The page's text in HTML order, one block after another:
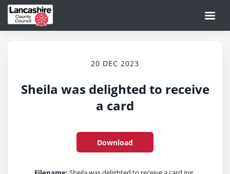
20 DEC 2023
Sheila was delighted to receive
a card
Download